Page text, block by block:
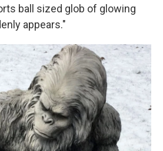
ball sized glob of glowing
appears."